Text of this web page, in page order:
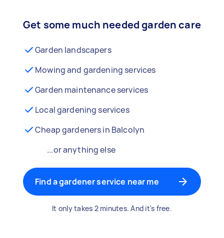
Get some much needed garden care
Garden landscapers
Mowing and gardening services
Garden maintenance services
Local gardening services
Cheap gardeners in Balcolyn
...or anything else
Find a gardener service near me
It only takes 2 minutes. And it's free.